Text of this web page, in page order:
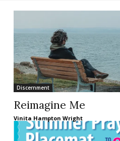
Discernment
Reimagine Me
Vinita Hampton Wright